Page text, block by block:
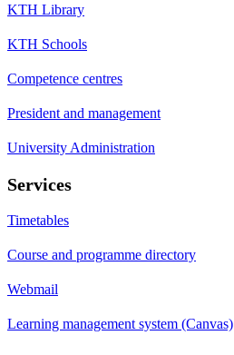
KTH Library
KTH Schools
Competence centres
President and management
University Administration
Services
Timetables
Course and programme directory
Webmail
Learning management system (Canvas)